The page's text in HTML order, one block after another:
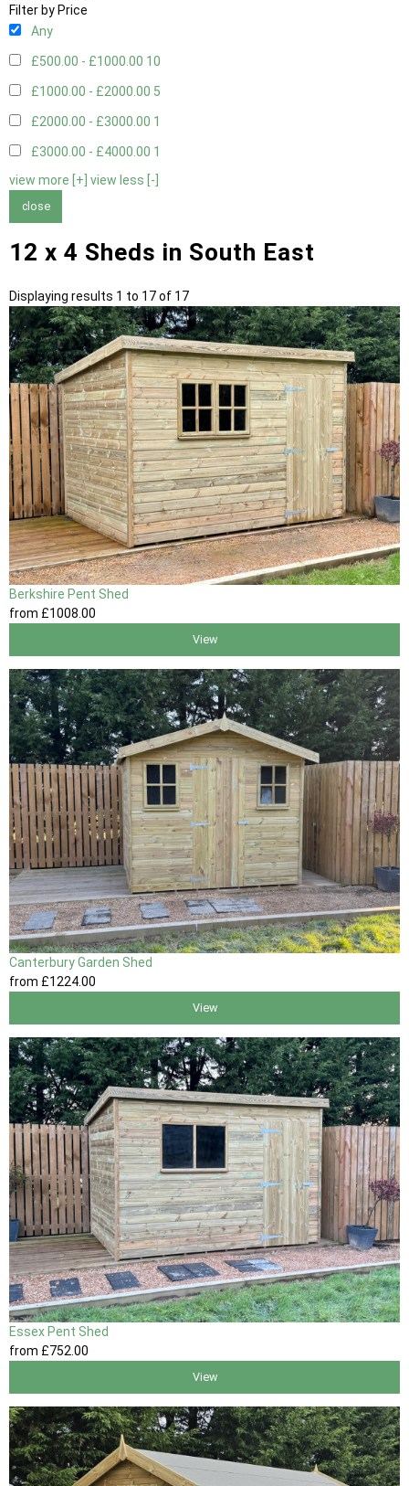
Filter by Price
Any
£500.00 - £1000.00 10
£1000.00 - £2000.00 5
£2000.00 - £3000.00 1
£3000.00 - £4000.00 1
view more [+] view less [-]
close
12 x 4 Sheds in South East
Displaying results 1 to 17 of 17
Berkshire Pent Shed
from £1008.00
View
Canterbury Garden Shed
from £1224.00
View
Essex Pent Shed
from £752 .00
View